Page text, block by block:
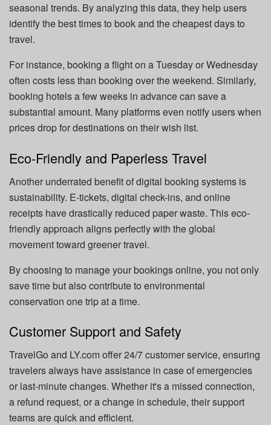
seasonal trends. By analyzing this data, they help users
identify the best times to book and the cheapest days to
travel.
For instance, booking a flight on a Tuesday or Wednesday
often costs less than booking over the weekend. Similarly,
booking hotels a few weeks in advance can save a
substantial amount. Many platforms even notify users when
prices drop for destinations on their wish list.
Eco-Friendly and Paperless Travel
Another underrated benefit of digital booking systems is
sustainability. E-tickets, digital check-ins, and online
receipts have drastically reduced paper waste. This eco-
friendly approach aligns perfectly with the global
movement toward greener travel.
By choosing to manage your bookings online, you not only
save time but also contribute to environmental
conservation one trip at a time.
Customer Support and Safety
TravelGo and LY.com offer 24/7 customer service, ensuring
travelers always have assistance in case of emergencies
or last-minute changes. Whether it's a missed connection,
a refund request, or a change in schedule, their support
teams are quick and efficient.